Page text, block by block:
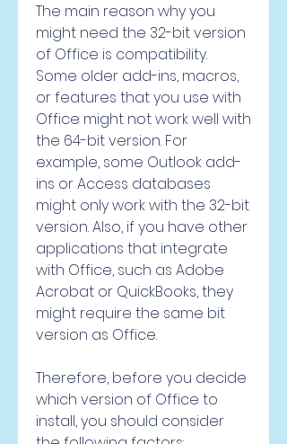
The main reason why you
might need the 32-bit version
of Office is compatibility.
Some older add-ins, macros,
or features that you use with
Office might not work well with
the 64-bit version. For
example, some Outlook add-
ins or Access databases
might only work with the 32-bit
version. Also, if you have other
applications that integrate
with Office, such as Adobe
Acrobat or QuickBooks, they
might require the same bit
version as Office.
Therefore, before you decide
which version of Office to
install, you should consider